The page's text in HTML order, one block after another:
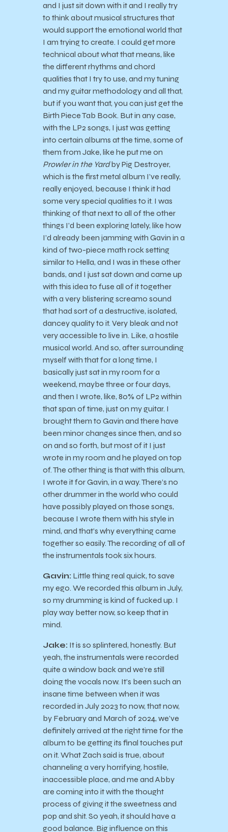
and I just sit down with it and I really try
to think about musical structures that
would support the emotional world that
I am trying to create. I could get more
technical about what that means, like
the different rhythms and chord
qualities that I try to use, and my tuning
and my guitar methodology and all that,
but if you want that, you can just get the
Birth Piece Tab Book. But in any case,
with the LP2 songs, I just was getting
into certain albums at the time, some of
them from Jake, like he put me on
Prowler in the Yardby Pig Destroyer,
which is the first metal album I’ve really,
really enjoyed, because I think it had
some very special qualities to it. I was
thinking of that next to all of the other
things I’d been exploring lately, like how
I’d already been jamming with Gavin in a
kind of two-piece math rock setting
similar to Hella, and I was in these other
bands, and I just sat down and came up
with this idea to fuse all of it together
with a very blistering screamo sound
that had sort of a destructive, isolated,
dancey quality to it. Very bleak and not
very accessible to live in. Like, a hostile
musical world. And so, after surrounding
myself with that for a long time, I
basically just sat in my room for a
weekend, maybe three or four days,
and then I wrote, like, 80% of LP2 within
that span of time, just on my guitar. I
brought them to Gavin and there have
been minor changes since then, and so
on and so forth, but most of it I just
wrote in my room and he played on top
of. The other thing is that with this album,
I wrote it for Gavin, in a way. There’s no
other drummer in the world who could
have possibly played on those songs,
because I wrote them with his style in
mind, and that’s why everything came
together so easily. The recording of all of
the instrumentals took six hours.
Gavin: Little thing real quick, to save
my ego. We recorded this album in July,
so my drumming is kind of fucked up. I
play way better now, so keep that in
mind.
Jake: It is so splintered, honestly. But
yeah, the instrumentals were recorded
quite a window back and we’re still
doing the vocals now. It’s been such an
insane time between when it was
recorded in July 2023 to now, that now,
by February and March of 2024, we’ve
definitely arrived at the right time for the
album to be getting its final touches put
on it. What Zach said is true, about
channeling a very horrifying, hostile,
inaccessible place, and me and Abby
are coming into it with the thought
process of giving it the sweetness and
pop and shit. So yeah, it should have a
good balance. Big influence on this